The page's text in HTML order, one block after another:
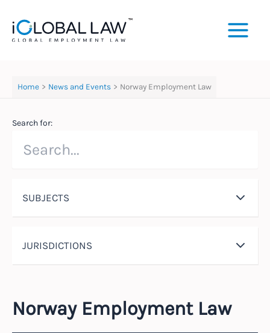
content
Home News and Events Norway Employment Law
Search for:
SUBJECTS
JURISDICTIONS
Norway Employment Law